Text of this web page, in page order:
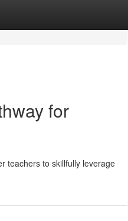
for
teachers to skillfully leverage